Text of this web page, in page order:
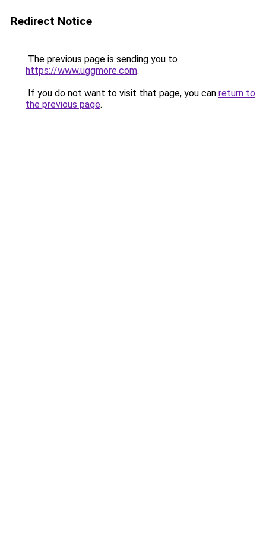
Redirect Notice
The previous page is sending you to
https://www.uggmore.com.
If you do not want to visit that page, you can return to
the previous page.